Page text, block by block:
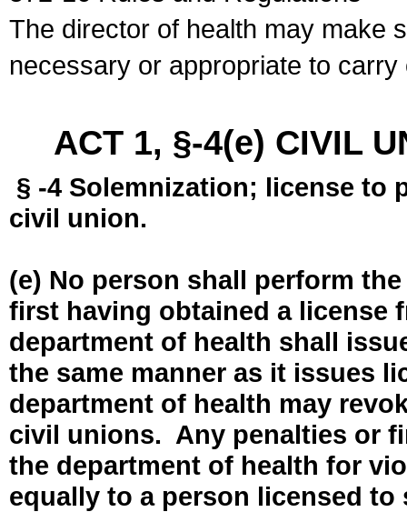
The director of health may make
necessary or appropriate to
ACT 1, §-4(e) CIVIL
§ -4 Solemnization; license to
civil union.
(e) No person shall perform
first having obtained a license
department of health shall
the same manner as it issues
department of health may
civil unions. Any penalties or
the department of health for
equally to a person licensed